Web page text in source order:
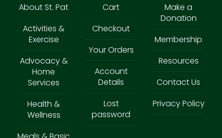
About St. Pat
Activities &
Exercise
Advocacy &
Home
Services
Health &
Wellness
Cart
Checkout
Your Orders
Account
Details
Lost
password
Make a
Donation
Membership
Resources
Contact Us
Privacy Policy